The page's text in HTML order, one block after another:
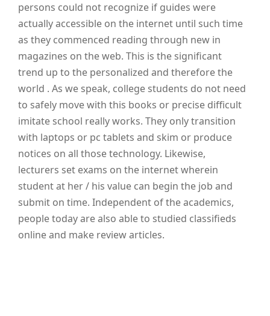
persons could not recognize if guides were
actually accessible on the internet until such time
as they commenced reading through new in
magazines on the web. This is the significant
trend up to the personalized and therefore the
world . As we speak, college students do not need
to safely move with this books or precise difficult
imitate school really works. They only transition
with laptops or pc tablets and skim or produce
notices on all those technology. Likewise,
lecturers set exams on the internet wherein
student at her / his value can begin the job and
submit on time. Independent of the academics,
people today are also able to studied classifieds
online and make review articles.